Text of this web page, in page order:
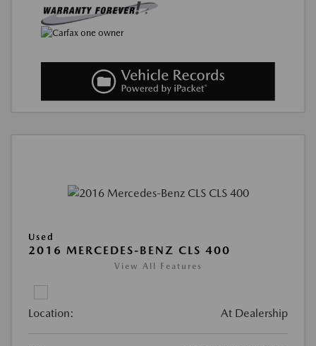
Used
2016 MERCEDES-BENZ CLS 400
View All Features
Location: At Dealership